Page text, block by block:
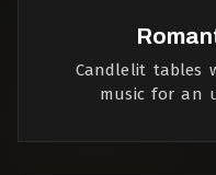
Candlelit tables
music for an